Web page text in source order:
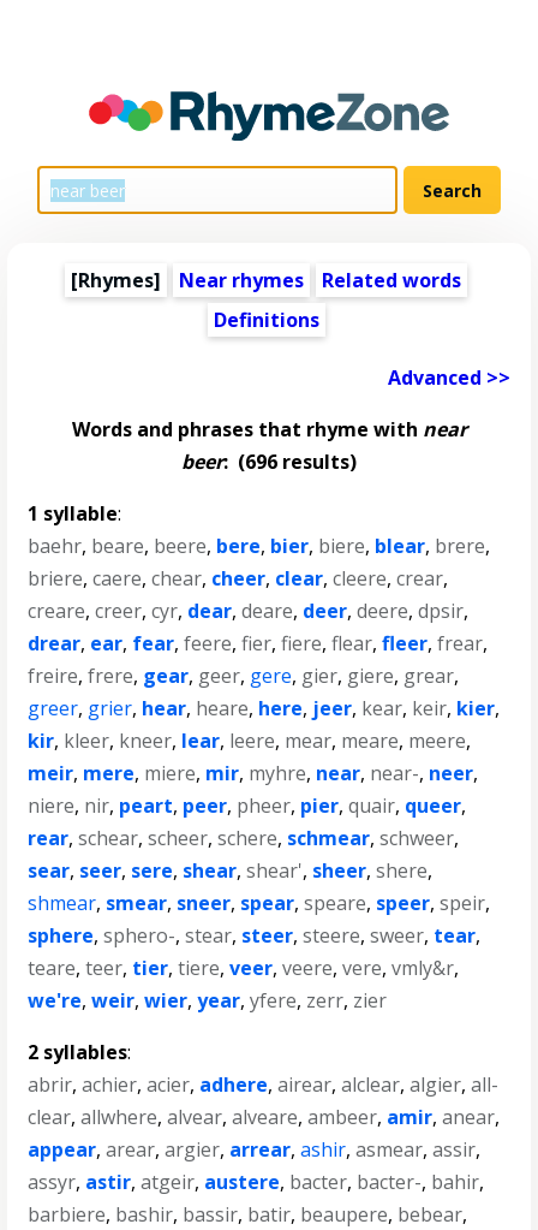
[Rhymes] Near rhymes
Related words
Definitions
Advanced >>
Words and phrases that rhyme with near
beer: (696 results)
1 syllable:
baehr, beare, beere, bere, bier, biere, blear, brere,
briere,caere,chear, cheer, clear,cleere,crear,
creare,creer,cyr, dear,deare, deer,deere,dpsir,
drear, ear, fear,feere,fier,fiere,flear,fleer,frear,
freire,frere, gear, geer, gere, gier, giere, grear,
greer, grier, hear, heare, here, jeer, kear, keir, kier,
kir, kleer, kneer, lear, leere, mear, meare, meere,
meir, mere, miere, mir, myhre, near, near-, neer,
niere, nir, peart, peer, pheer, pier,quair, queer,
rear,schear,scheer,schere, schmear,schweer,
sear, seer, sere, shear,shear', sheer,shere,
shmear, smear, sneer, spear,speare, speer,speir,
sphere,sphero-,stear, steer,steere,sweer, tear,
teare,teer, tier,tiere,veer,veere,vere,vmly&r,
we're,weir,wier,year,yfere, zerr, zier
2 syllables:
abrir,achier,acier, adhere,airear,alclear,algier,all-
clear,allwhere,alvear,alveare,ambeer, amir,anear,
appear,arear,argier, arrear,ashir,asmear,assir,
assyr, astir,atgeir, austere, bacter, bacter-, bahir,
barbiere, bashir, bassir, batir, beaupere, bebear,